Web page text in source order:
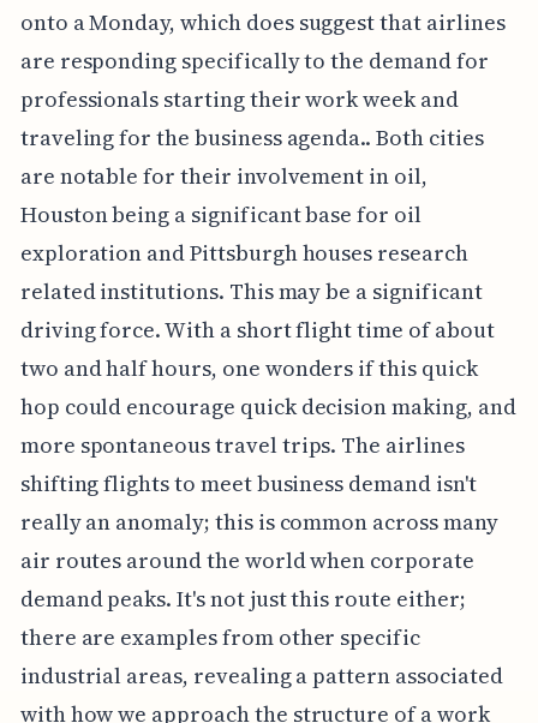
onto a Monday, which does suggest that airlines
are responding specifically to the demand for
professionals starting their work week and
traveling for the business agenda.. Both cities
are notable for their involvement in oil,
Houston being a significant base for oil
exploration and Pittsburgh houses research
related institutions. This may be a significant
driving force. With a short flight time of about
two and half hours, one wonders if this quick
hop could encourage quick decision making, and
more spontaneous travel trips. The airlines
shifting flights to meet business demand isn't
really an anomaly; this is common across many
air routes around the world when corporate
demand peaks. It's not just this route either;
there are examples from other specific
industrial areas, revealing a pattern associated
with how we approach the structure of a work